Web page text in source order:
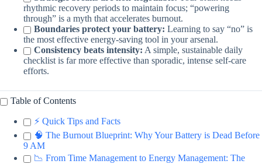
rhythmic recovery periods to maintain focus; “powering
through” is a myth that accelerates burnout.
Boundaries protect your battery: Learning to say “no” is
the most effective energy-saving tool in your arsenal.
Consistency beats intensity: A simple, sustainable daily
checklist is far more effective than sporadic, intense self-care
efforts.
Table of Contents
⚡️ Quick Tips and Facts
🧠 The Burnout Blueprint: Why Your Battery is Dead Before
9 AM
📉 From Time Management to Energy Management: The